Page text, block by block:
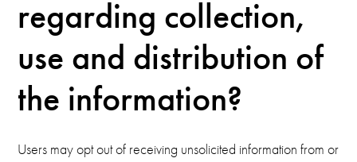
regarding collection,
use and distribution of
the information?
Users may opt out of receiving unsolicited information from or